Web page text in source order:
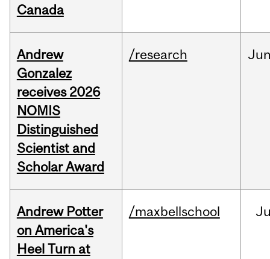
Canada
Andrew
Gonzalez
receives 2026
NOMIS
Distinguished
Scientist and
Scholar Award
/research
Andrew Potter
on America's
Heel Turn at
/maxbellschool